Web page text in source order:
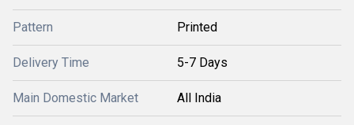
Pattern Printed
Delivery Time 5-7 Days
Main Domestic Market All India